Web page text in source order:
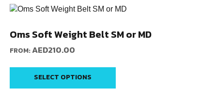
Oms Soft Weight Belt SM or MD
FROM:AED210.00
SELECT OPTIONS